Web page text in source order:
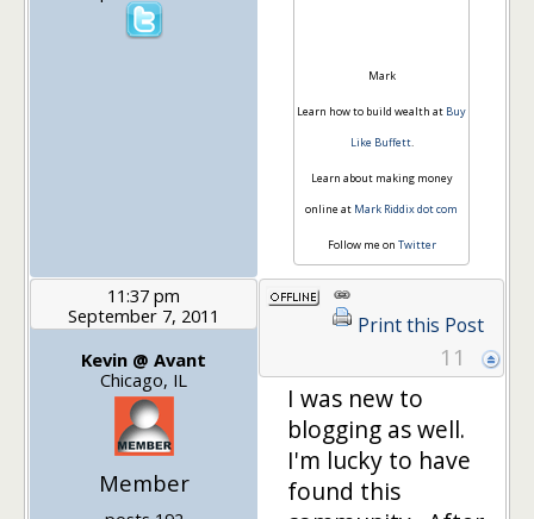
Mark
Learn how to build wealth at Buy
Like Buffett.
Learn about making money
online at Mark Riddix dot com
Follow me on Twitter
11:37 pm
September 7, 2011
Kevin @ Avant
Chicago, IL
Member
Print this Post
11
I was new to
blogging as well.
I'm lucky to have
found this